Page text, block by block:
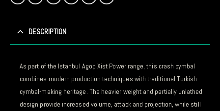
DESCRIPTION
As part of the Istanbul Agop Xist Power range, this crash cymbal
combines modern production techniques with traditional Turkish
cymbal-making heritage. The heavier weight and partially unlathed
design provide increased volume, attack and projection, while still